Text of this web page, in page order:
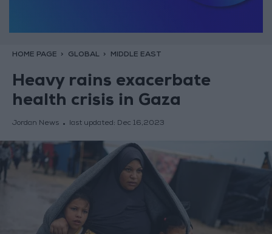
HOME PAGE GLOBAL MIDDLE EAST
Heavy rains exacerbate
health crisis in Gaza
Jordan News last updated: Dec 16,2023